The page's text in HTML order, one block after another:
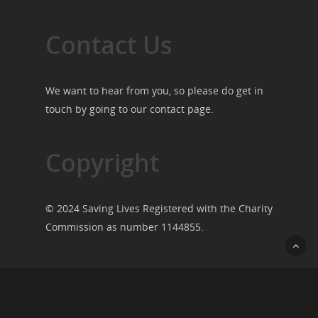
Contact Us
We want to hear from you, so please do get in
touch by going to our contact page.
Copyright
© 2024 Saving Lives Registered with the Charity
Commission as number 1144855.